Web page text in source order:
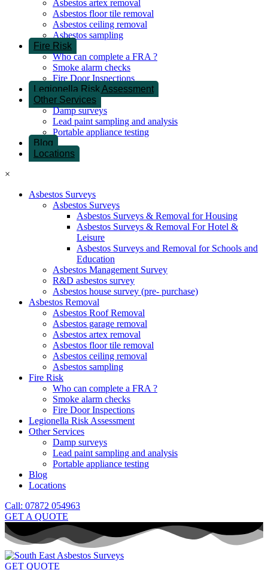
Asbestos artex removal
Asbestos floor tile removal
Asbestos ceiling removal
Asbestos sampling
Fire Risk
Who can complete a FRA ?
Smoke alarm checks
Fire Door Inspections
Legionella Risk Assessment
Other Services
Damp surveys
Lead paint sampling and analysis
Portable appliance testing
Blog
Locations
×
Asbestos Surveys
Asbestos Surveys
Asbestos Surveys & Removal for Housing
Asbestos Surveys & Removal For Hotel &
Leisure
Asbestos Surveys and Removal for Schools and
Education
Asbestos Management Survey
R&D asbestos survey
Asbestos house survey (pre- purchase)
Asbestos Removal
Asbestos Roof Removal
Asbestos garage removal
Asbestos artex removal
Asbestos floor tile removal
Asbestos ceiling removal
Asbestos sampling
Fire Risk
Who can complete a FRA ?
Smoke alarm checks
Fire Door Inspections
Legionella Risk Assessment
Other Services
Damp surveys
Lead paint sampling and analysis
Portable appliance testing
Blog
Locations
Call: 07872 054963
GET A QUOTE
GET QUOTE